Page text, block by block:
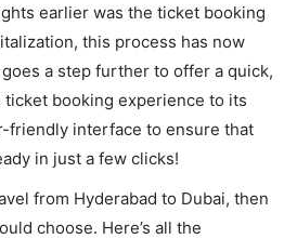
earlier was the ticket booking
this process has now
a step further to offer a quick,
booking experience to its
friendly interface to ensure that
in just a few clicks!
from Hyderabad to Dubai, then
choose. Here’s all the